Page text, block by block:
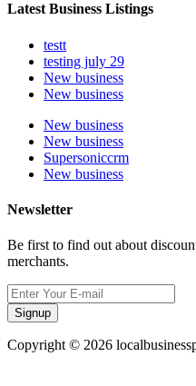
Latest Business Listings
testt
testing july 29
New business
New business
New business
New business
Supersoniccrm
New business
Newsletter
Be first to find out about
merchants.
Signup
Copyright © 2026